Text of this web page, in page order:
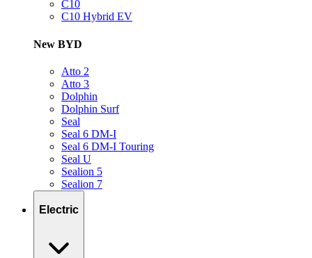
C10
C10 Hybrid EV
New BYD
Atto 2
Atto 3
Dolphin
Dolphin Surf
Seal
Seal 6 DM-I
Seal 6 DM-I Touring
Seal U
Sealion 5
Sealion 7
Electric